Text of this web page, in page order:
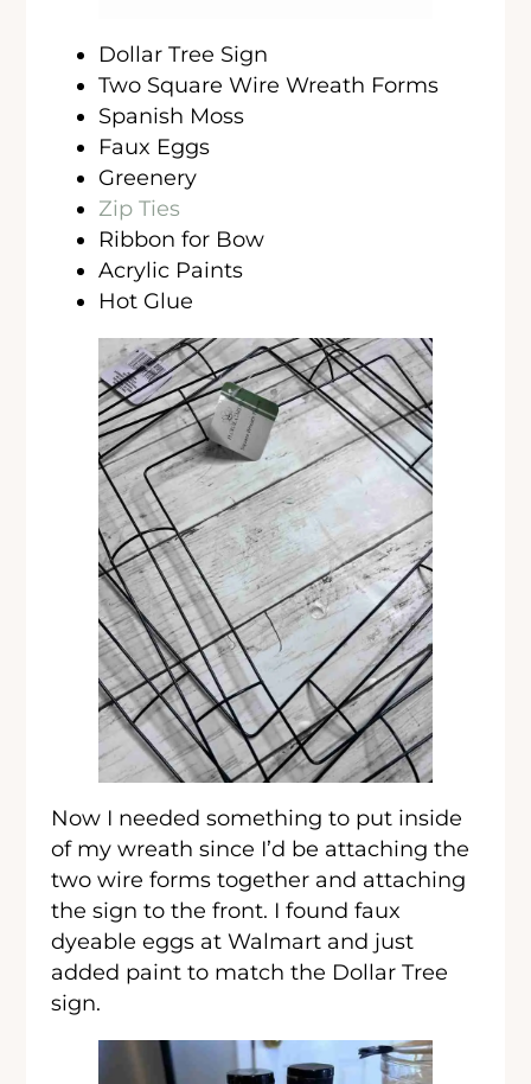
Dollar Tree Sign
Two Square Wire Wreath Forms
Spanish Moss
Faux Eggs
Greenery
Zip Ties
Ribbon for Bow
Acrylic Paints
Hot Glue
Now I needed something to put inside
of my wreath since I’d be attaching the
two wire forms together and attaching
the sign to the front. I found faux
dyeable eggs at Walmart and just
added paint to match the Dollar Tree
sign.